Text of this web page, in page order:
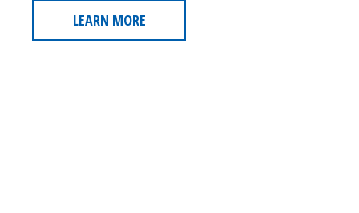
LEARN MORE